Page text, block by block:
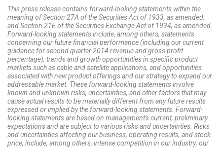
This press release contains forward-looking statements within the
meaning of Section 27A of the Securities Act of 1933, as amended,
and Section 21E of the Securities Exchange Act of 1934, as amended.
Forward-looking statements include, among others, statements
concerning our future financial performance (including our current
guidance for second quarter 2014 revenue and gross profit
percentage), trends and growth opportunities in specific product
markets such as cable and satellite applications, and opportunities
associated with new product offerings and our strategy to expand our
addressable market. These forward-looking statements involve
known and unknown risks, uncertainties, and other factors that may
cause actual results to be materially different from any future results
expressed or implied by the forward-looking statements. Forward-
looking statements are based on management's current, preliminary
expectations and are subject to various risks and uncertainties. Risks
and uncertainties affecting our business, operating results, and stock
price, include, among others, intense competition in our industry; our